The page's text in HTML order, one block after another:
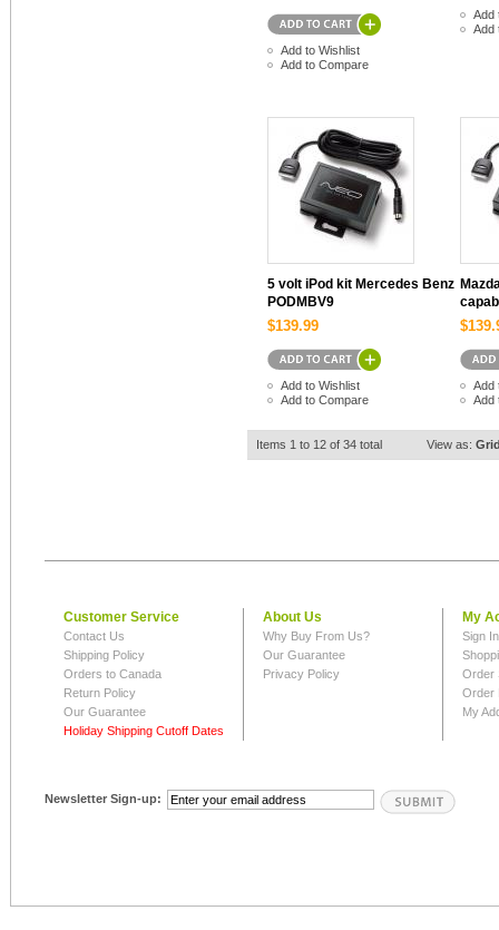
Add to Wishlist
Add to Compare
Add
Add
5 volt iPod kit Mercedes Benz
PODMBV9
$139.99
Add to Wishlist
Add to Compare
Add
Add
Items 1 to 12 of 34 total View as:
Customer Service
Contact Us
Shipping Policy
Orders to Canada
Return Policy
Our Guarantee
Holiday Shipping Cutoff Dates
About Us
Why Buy From Us?
Our Guarantee
Privacy Policy
My
Sign
Order
Order
My
Newsletter Sign-up: